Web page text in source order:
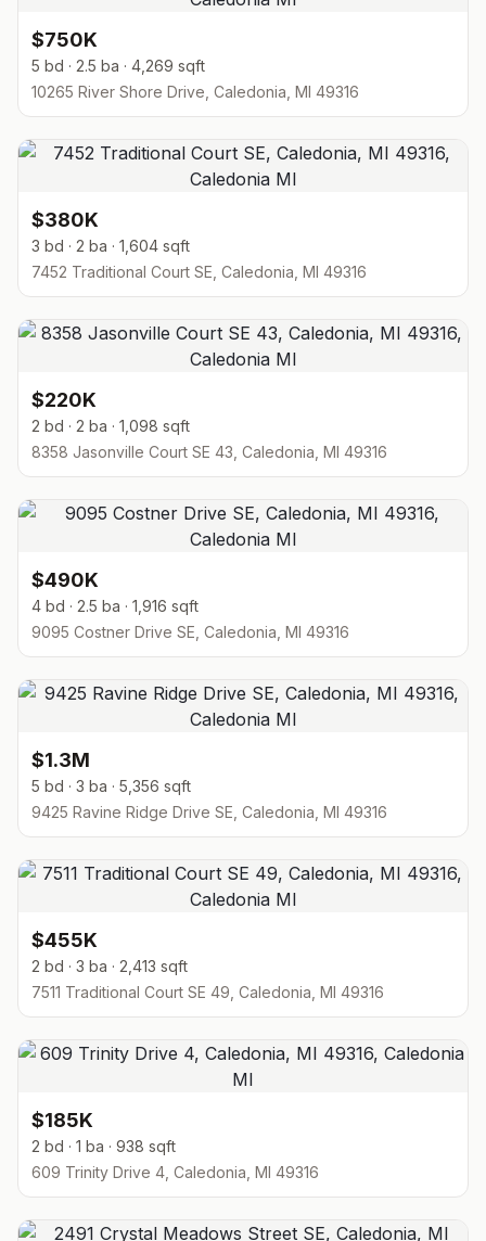
$750K
5 bd · 2.5 ba · 4,269 sqft
10265 River Shore Drive, Caledonia, MI 49316
$380K
3 bd · 2 ba · 1,604 sqft
7452 Traditional Court SE, Caledonia, MI 49316
$220K
2 bd · 2 ba · 1,098 sqft
8358 Jasonville Court SE 43, Caledonia, MI 49316
$490K
4 bd · 2.5 ba · 1,916 sqft
9095 Costner Drive SE, Caledonia, MI 49316
$1.3M
5 bd · 3 ba · 5,356 sqft
9425 Ravine Ridge Drive SE, Caledonia, MI 49316
$455K
2 bd · 3 ba · 2,413 sqft
7511 Traditional Court SE 49, Caledonia, MI 49316
$185K
2 bd · 1 ba · 938 sqft
609 Trinity Drive 4, Caledonia, MI 49316